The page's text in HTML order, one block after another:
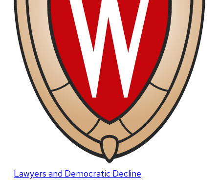
Lawyers and Democratic Decline